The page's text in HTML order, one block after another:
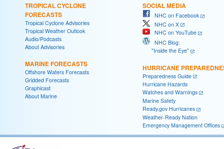
TROPICAL CYCLONE
FORECASTS
Tropical Cyclone Advisories
Tropical Weather Outlook
Audio/Podcasts
About Advisories
MARINE FORECASTS
Offshore Waters Forecasts
Gridded Forecasts
Graphicast
About Marine
SOCIAL MEDIA
NHC on Facebook
NHC on X
NHC on YouTube
NHC Blog:
"Inside the Eye"
HURRICANE
Preparedness Guide
Hurricane Hazards
Watches and Warnings
Marine Safety
Ready.gov Hurricanes
Weather-Ready Nation
Emergency Management Offices